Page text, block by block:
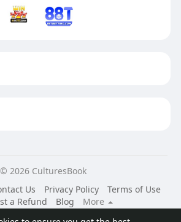
© 2026 CulturesBook
Us Privacy Policy
Terms of Use
a Refund
Blog
More
Language